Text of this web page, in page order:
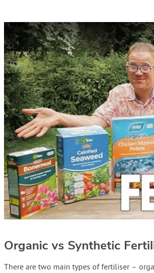
Organic vs Synthetic
There are two main types of fertiliser –